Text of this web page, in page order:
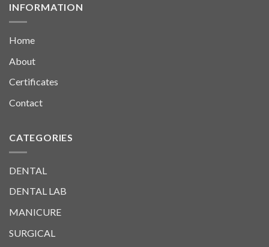
INFORMATION
Home
About
Certificates
Contact
CATEGORIES
DENTAL
DENTAL LAB
MANICURE
SURGICAL